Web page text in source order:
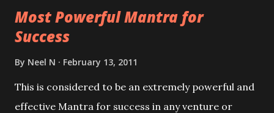
you wish to attract.
Most Powerful Mantra for
Success
By Neel N February 13, 2011
This is considered to be an extremely powerful and
effective Mantra for success in any venture or